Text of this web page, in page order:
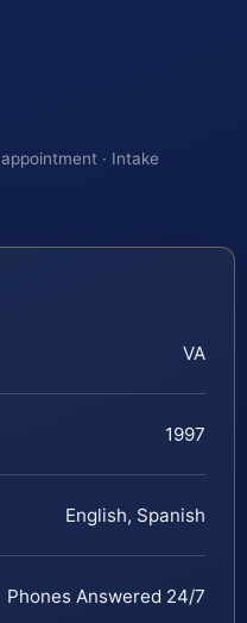
· Intake
VA
1997
English, Spanish
Phones Answered 24/7